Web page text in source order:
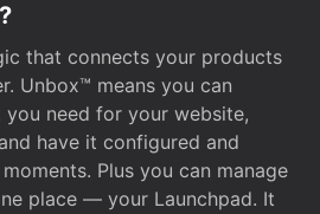
that connects your products
Unbox™ means you can
need for your website,
have it configured and
Plus you can manage
place — your Launchpad. It